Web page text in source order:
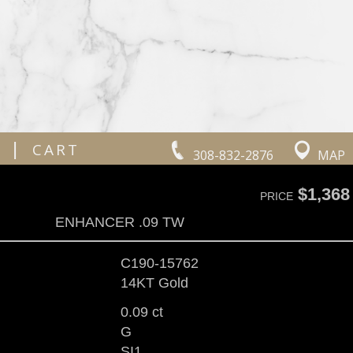
308-832-2876 MAP
| CART
PRICE$1,368
ENHANCER .09 TW
C190-15762
14KT Gold
0.09 ct
G